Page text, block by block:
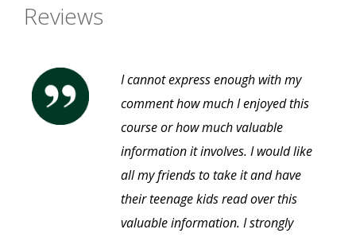
Reviews
I cannot express enough with my
comment how much I enjoyed this
course or how much valuable
information it involves. I would like
all my friends to take it and have
their teenage kids read over this
valuable information. I strongly